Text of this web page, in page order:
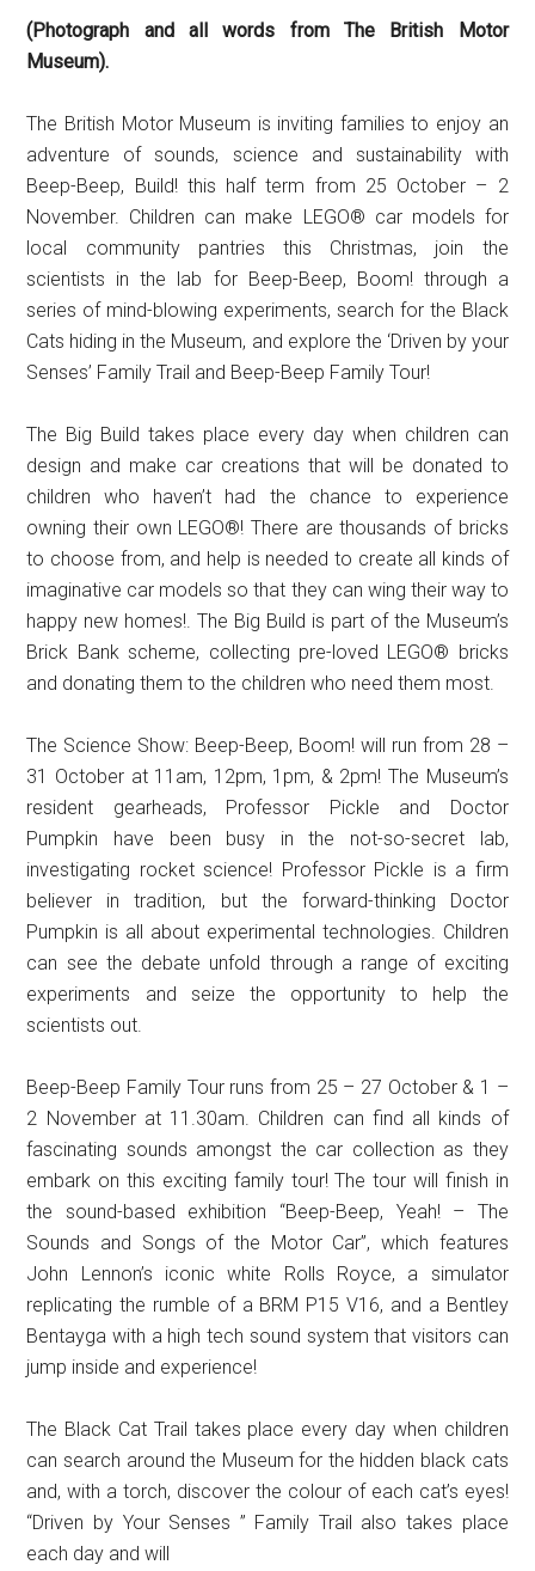
(Photograph and all words from The British Motor
Museum).
The British Motor Museum is inviting families to enjoy an
adventure of sounds, science and sustainability with
Beep-Beep, Build! this half term from 25 October – 2
November. Children can make LEGO® car models for
local community pantries this Christmas, join the
scientists in the lab for Beep-Beep, Boom! through a
series of mind-blowing experiments, search for the Black
Cats hiding in the Museum, and explore the ‘Driven by your
Senses’ Family Trail and Beep-Beep Family Tour!
The Big Build takes place every day when children can
design and make car creations that will be donated to
children who haven’t had the chance to experience
owning their own LEGO®! There are thousands of bricks
to choose from, and help is needed to create all kinds of
imaginative car models so that they can wing their way to
happy new homes!. The Big Build is part of the Museum’s
Brick Bank scheme, collecting pre-loved LEGO® bricks
and donating them to the children who need them most.
The Science Show: Beep-Beep, Boom! will run from 28 –
31 October at 11am, 12pm, 1pm, & 2pm! The Museum’s
resident gearheads, Professor Pickle and Doctor
Pumpkin have been busy in the not-so-secret lab,
investigating rocket science! Professor Pickle is a firm
believer in tradition, but the forward-thinking Doctor
Pumpkin is all about experimental technologies. Children
can see the debate unfold through a range of exciting
experiments and seize the opportunity to help the
scientists out.
Beep-Beep Family Tour runs from 25 – 27 October & 1 –
2 November at 11.30am. Children can find all kinds of
fascinating sounds amongst the car collection as they
embark on this exciting family tour! The tour will finish in
the sound-based exhibition “Beep-Beep, Yeah! – The
Sounds and Songs of the Motor Car”, which features
John Lennon’s iconic white Rolls Royce, a simulator
replicating the rumble of a BRM P15 V16, and a Bentley
Bentayga with a high tech sound system that visitors can
jump inside and experience!
The Black Cat Trail takes place every day when children
can search around the Museum for the hidden black cats
and, with a torch, discover the colour of each cat’s eyes!
“Driven by Your Senses ” Family Trail also takes place
each day and will